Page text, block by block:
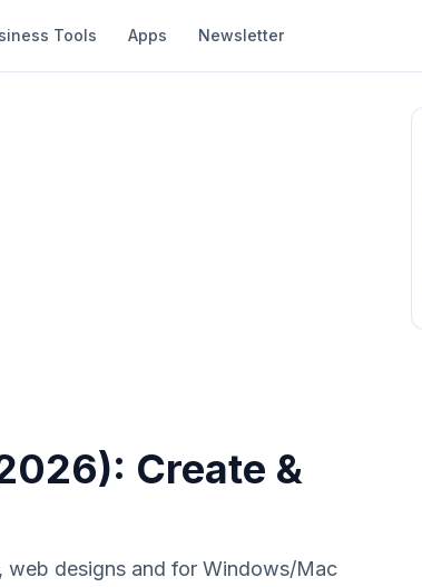
Tools Apps Newsletter
Create &
web designs and for Windows/Mac